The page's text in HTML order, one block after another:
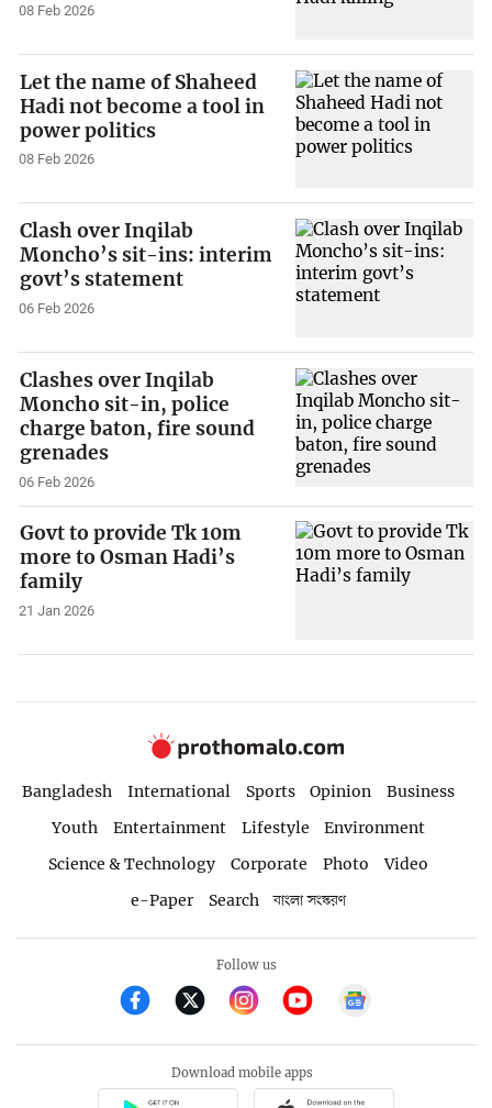
08 Feb 2026
Let the name of Shaheed
Hadi not become a tool in
power politics
08 Feb 2026
Clash over Inqilab
Moncho’s sit-ins: interim
govt’s statement
06 Feb 2026
Clashes over Inqilab
Moncho sit-in, police
charge baton, fire sound
grenades
06 Feb 2026
Govt to provide Tk 10m
more to Osman Hadi’s
family
21 Jan 2026
Bangladesh International Sports Opinion
Business
Youth
Entertainment Lifestyle
Environment
Science & Technology
Corporate Photo
Video
e-Paper
Search বাংলা সংস্করণ
Follow us
Download mobile apps